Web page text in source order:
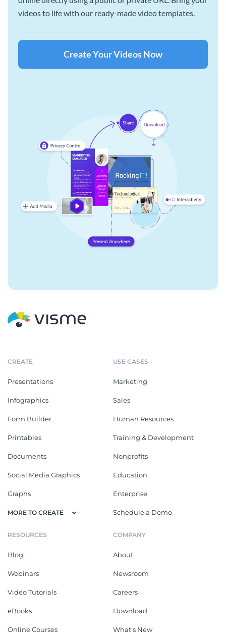
videos to life with our ready-made video templates.
Create Your Videos Now
CREATE
Presentations
Infographics
Form Builder
Printables
Documents
Social Media Graphics
Graphs
MORE TO CREATE
USE CASES
Marketing
Sales
Human Resources
Training & Development
Nonprofits
Education
Enterprise
Schedule a Demo
RESOURCES
Blog
Webinars
Video Tutorials
eBooks
Online Courses
COMPANY
About
Newsroom
Careers
Download
What's New